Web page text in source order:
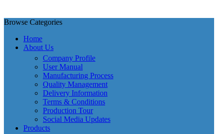
Browse Categories
Home
About Us
Company Profile
User Manual
Manufacturing Process
Quality Management
Delivery Information
Terms & Conditions
Production Tour
Social Media Updates
Products